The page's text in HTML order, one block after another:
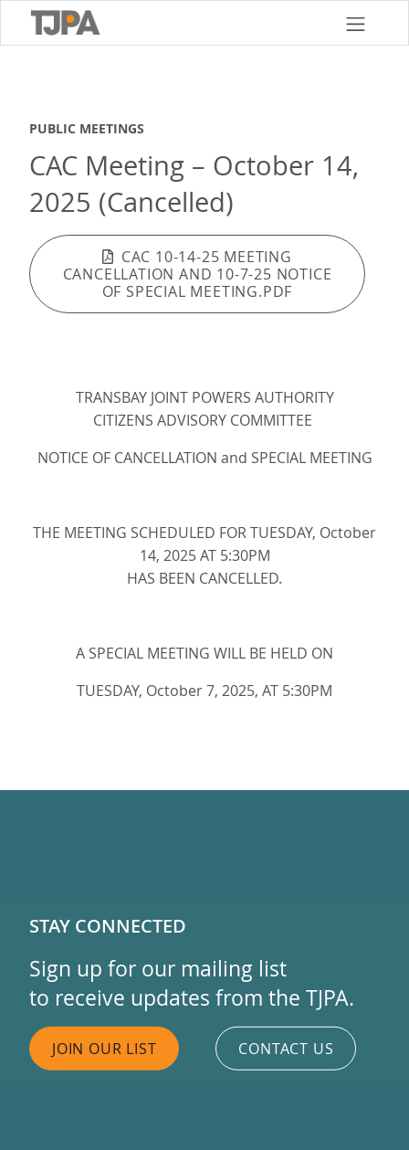
PUBLIC MEETINGS
CAC Meeting – October 14,
2025 (Cancelled)
CAC 10-14-25 MEETING
CANCELLATION AND 10-7-25 NOTICE
OF SPECIAL MEETING.PDF
TRANSBAY JOINT POWERS AUTHORITY
CITIZENS ADVISORY COMMITTEE
NOTICE OF CANCELLATION and SPECIAL MEETING
THE MEETING SCHEDULED FOR TUESDAY, October
14, 2025 AT 5:30PM
HAS BEEN CANCELLED.
A SPECIAL MEETING WILL BE HELD ON
TUESDAY, October 7, 2025, AT 5:30PM
STAY CONNECTED
Sign up for our mailing list
to receive updates from the TJPA.
JOIN OUR LIST CONTACT US